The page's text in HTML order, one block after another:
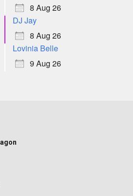
8 Aug 26
DJ Jay
8 Aug 26
Lovinia Belle
9 Aug 26